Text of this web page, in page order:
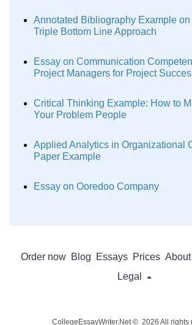
Annotated Bibliography Example on
Triple Bottom Line Approach
Essay on Communication
Project Managers for Project
Critical Thinking Example: How to
Your Problem People
Applied Analytics in Organizational
Paper Example
Essay on Ooredoo Company
Order now Blog Essays Prices
Legal
CollegeEssayWriter.Net © 2026 All rights